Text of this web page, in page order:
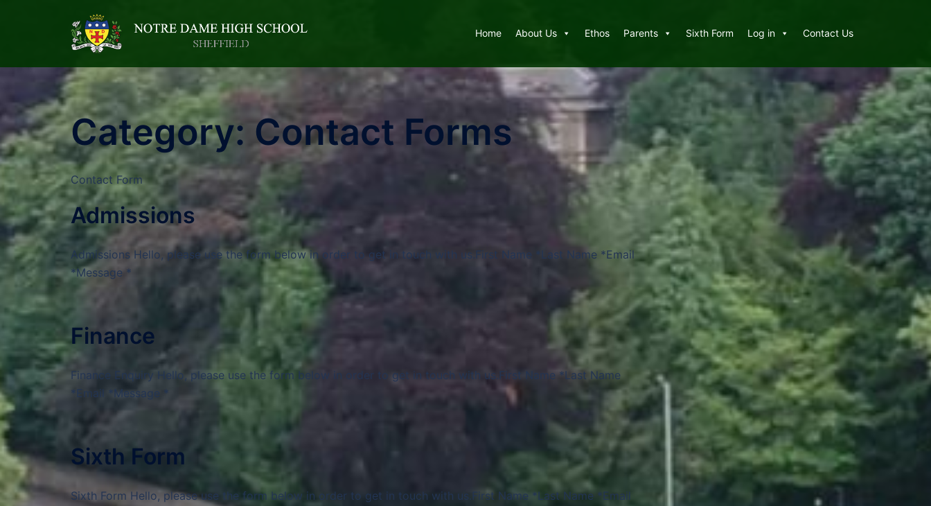
Home About Us Ethos Parents Sixth Form Log in Contact Us
Category: Contact Forms
Contact Form
Admissions
Admissions Hello, please use the form below in order to get in touch with us.First Name *Last Name *Email
*Message *
Finance
Finance Enquiry Hello, please use the form below in order to get in touch with us.First Name *Last Name
*Email *Message *
Sixth Form
Sixth Form Hello, please use the form below in order to get in touch with us.First Name *Last Name *Email